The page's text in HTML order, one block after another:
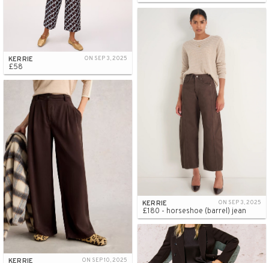
KERRIE ON SEP 3, 2025
£58
KERRIE ON SEP 3, 2025
£180 - horseshoe (barrel) jean
KERRIE ON SEP 10, 2025